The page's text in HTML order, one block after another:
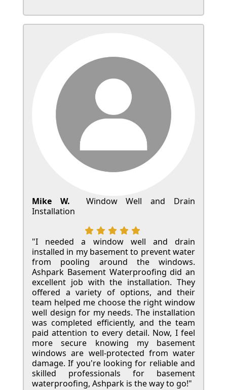
Mike W.
Window Well and Drain
Installation
"I needed a window well and drain
installed in my basement to prevent water
from pooling around the windows.
Ashpark Basement Waterproofing did an
excellent job with the installation. They
offered a variety of options, and their
team helped me choose the right window
well design for my needs. The installation
was completed efficiently, and the team
paid attention to every detail. Now, I feel
more secure knowing my basement
windows are well-protected from water
damage. If you're looking for reliable and
skilled professionals for basement
waterproofing, Ashpark is the way to go!"